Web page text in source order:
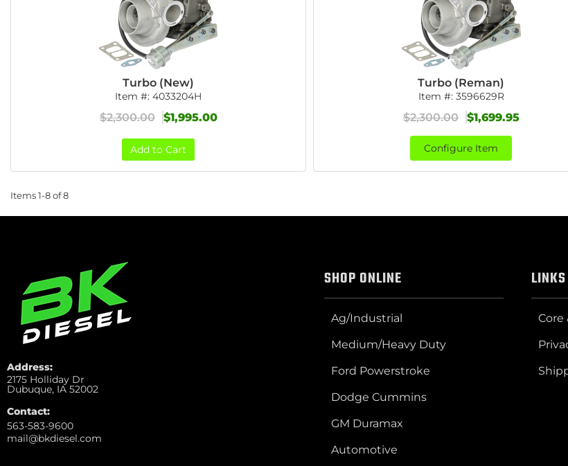
Turbo (New)
Item #:4033204H
$2,300.00 $1,995.00
Add to Cart
Turbo (Reman)
Item #: 3596629R
$2,300.00 $1,699.95
Configure Item
Items1-8of8
Address:
2175 Holliday Dr
Dubuque, IA 52002
Contact:
563-583-9600
mail@bkdiesel.com
SHOP ONLINE
Ag/Industrial
Medium/Heavy Duty
Ford Powerstroke
Dodge Cummins
GM Duramax
Automotive
LINKS
Core